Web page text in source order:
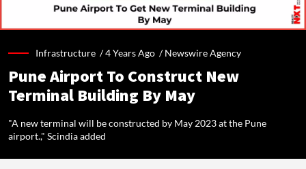
Infrastructure /4 Years Ago /Newswire Agency
Pune Airport To Construct New
Terminal Building By May
"A new terminal will be constructed by May 2023 at the Pune
airport.," Scindia added